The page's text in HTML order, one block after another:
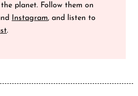
planet. Follow them on
Instagram, and listen to
.